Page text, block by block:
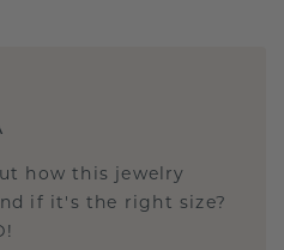
how this jewelry
if it's the right size?